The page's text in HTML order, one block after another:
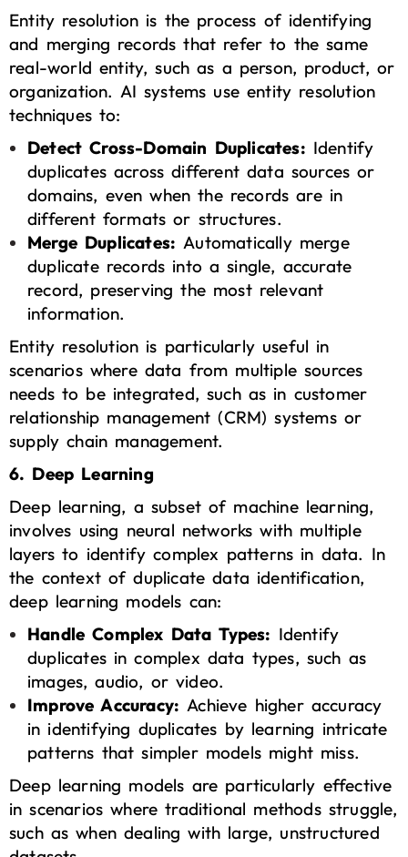
Entity resolution is the process of identifying
and merging records that refer to the same
real-world entity, such as a person, product, or
organization. AI systems use entity resolution
techniques to:
Detect Cross-Domain Duplicates: Identify
duplicates across different data sources or
domains, even when the records are in
different formats or structures.
Merge Duplicates: Automatically merge
duplicate records into a single, accurate
record, preserving the most relevant
information.
Entity resolution is particularly useful in
scenarios where data from multiple sources
needs to be integrated, such as in customer
relationship management (CRM) systems or
supply chain management.
6. Deep Learning
Deep learning, a subset of machine learning,
involves using neural networks with multiple
layers to identify complex patterns in data. In
the context of duplicate data identification,
deep learning models can:
Handle Complex Data Types: Identify
duplicates in complex data types, such as
images, audio, or video.
Improve Accuracy: Achieve higher accuracy
in identifying duplicates by learning intricate
patterns that simpler models might miss.
Deep learning models are particularly effective
in scenarios where traditional methods struggle,
such as when dealing with large, unstructured